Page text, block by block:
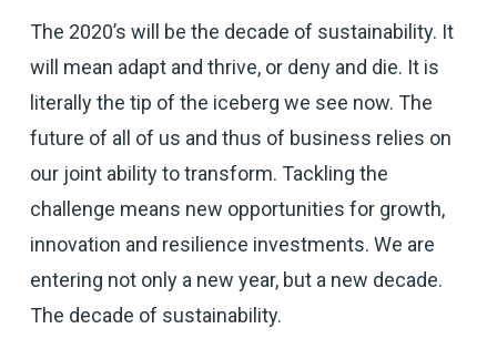
The 2020’s will be the decade of sustainability. It
will mean adapt and thrive, or deny and die. It is
literally the tip of the iceberg we see now. The
future of all of us and thus of business relies on
our joint ability to transform. Tackling the
challenge means new opportunities for growth,
innovation and resilience investments. We are
entering not only a new year, but a new decade.
The decade of sustainability.